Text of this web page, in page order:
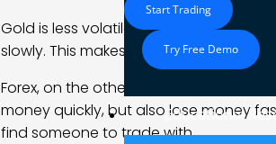
Start Trading
Try Free Demo
Educational
Gold is less volatile than manycurrency
slowly. This makes it good for traders
Forex, on the other hand, moves fast.
money quickly, but also lose money
find someone to trade with.